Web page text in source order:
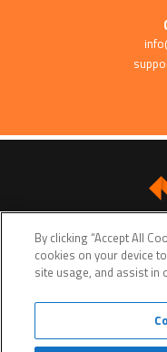
By clicking “Accept All
cookies on your device
site usage, and assist in